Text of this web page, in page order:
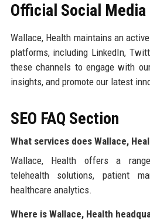
Official Social Media
Wallace, Health maintains an
platforms, including LinkedIn,
these channels to engage with
insights, and promote our latest
SEO FAQ Section
What services does Wallace,
Wallace, Health offers a
telehealth solutions, patient
healthcare analytics.
Where is Wallace, Health